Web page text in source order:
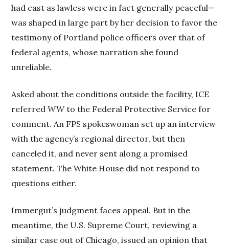
had cast as lawless were in fact generally peaceful—
was shaped in large part by her decision to favor the
testimony of Portland police officers over that of
federal agents, whose narration she found
unreliable.
Asked about the conditions outside the facility, ICE
referredWWto the Federal Protective Service for
comment. An FPS spokeswoman set up an interview
with the agency’s regional director, but then
canceled it, and never sent along a promised
statement. The White House did not respond to
questions either.
Immergut’s judgment faces appeal. But in the
meantime, the U.S. Supreme Court, reviewing a
similar case out of Chicago, issued an opinion that